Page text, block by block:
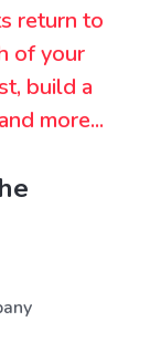
return to
of your
build a
more...